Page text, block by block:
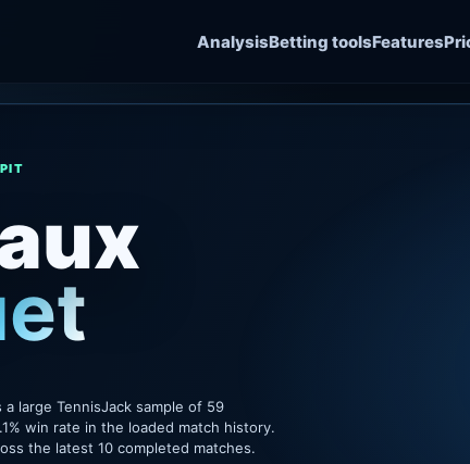
AnalysisBetting toolsFeatures
large TennisJack sample of 59
win rate in the loaded match history.
the latest 10 completed matches.